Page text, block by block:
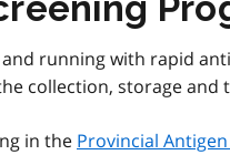
running with rapid
collection, storage
in the Provincial